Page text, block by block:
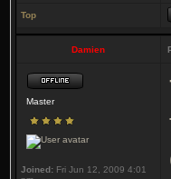
Top
Damien
Master
Joined: Fri Jun 12, 2009 4:01